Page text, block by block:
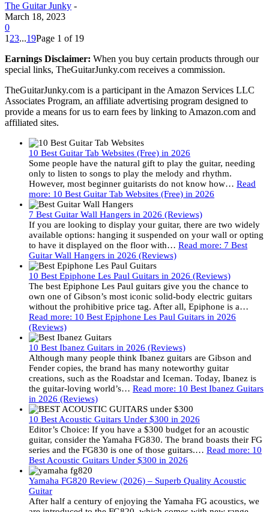
The Guitar Junky -
March 18, 2023
0
1 23...19Page 1 of 19
Earnings Disclaimer: When you buy certain products through our
special links, TheGuitarJunky.com receives a commission.
TheGuitarJunky.com is a participant in the Amazon Services LLC
Associates Program, an affiliate advertising program designed to
provide a means for us to earn fees by linking to Amazon.com and
affiliated sites.
10 Best Guitar Tab Websites (Free) in 2026
Some people have the natural gift to play the guitar, needing
only to listen to songs to play the melody and rhythm.
However, most beginner guitarists do not know how… Read
more: 10 Best Guitar Tab Websites (Free) in 2026
7 Best Guitar Wall Hangers in 2026 (Reviews)
If you are looking to display your guitar, there are two widely
available options: hanging it suspended on your wall or opting
to have it displayed on the floor with… Read more: 7 Best
Guitar Wall Hangers in 2026 (Reviews)
10 Best Epiphone Les Paul Guitars in 2026 (Reviews)
The best Epiphone Les Paul guitars give you the chance to
own one of Gibson’s most iconic solid-body electric guitars
without the prohibitive price tag. After all, Epiphone is a…
Read more: 10 Best Epiphone Les Paul Guitars in 2026
(Reviews)
10 Best Ibanez Guitars in 2026 (Reviews)
Although many people think Ibanez guitars are Gibson and
Fender copies, the brand has many noteworthy guitar
creations, such as the Roadstar and Iceman. Today, Ibanez is
the guitar-loving world’s… Read more: 10 Best Ibanez Guitars
in 2026 (Reviews)
10 Best Acoustic Guitars Under $300 in 2026
Editor’s Choice: If you have a $300 budget for an acoustic
guitar, consider the Yamaha FG830. The brand boasts their FG
series and the FG830 is one of those guitars.… Read more: 10
Best Acoustic Guitars Under $300 in 2026
Yamaha FG820 Review (2026) – Superb Quality Acoustic
Guitar
After half a century of enjoying the Yamaha FG acoustics, we